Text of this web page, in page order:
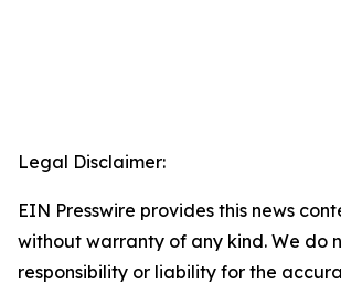
Legal Disclaimer:
EIN Presswire provides this news
without warranty of any kind. We do
responsibility or liability for the